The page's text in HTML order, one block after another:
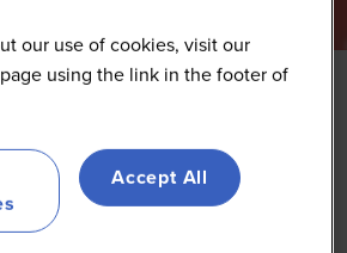
our use of cookies, visit our
using the link in the footer of
Accept All